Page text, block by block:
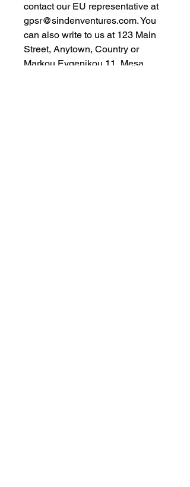
contact our EU representative at
gpsr@sindenventures.com. You
can also write to us at 123 Main
Street, Anytown, Country or
Markou Evgenikou 11, Mesa